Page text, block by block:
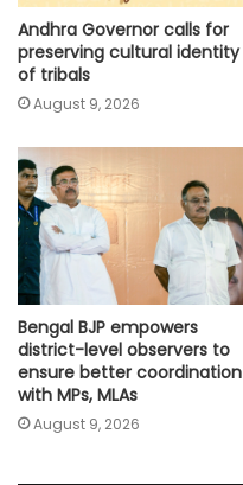
Andhra Governor calls for
preserving cultural identity
of tribals
August 9, 2026
Bengal BJP empowers
district-level observers to
ensure better coordination
with MPs, MLAs
August 9, 2026